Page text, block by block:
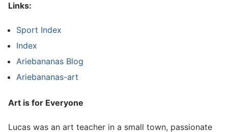
Links:
Sport Index
Index
Ariebananas Blog
Ariebananas-art
Art is for Everyone
Lucas was an art teacher in a small town, passionate